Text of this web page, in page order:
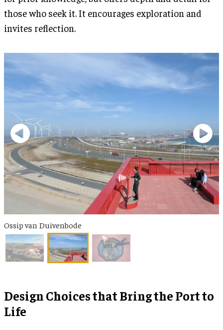
those who seek it. It encourages exploration and
invites reflection.
Ossip van Duivenbode
Design Choices that Bring the Port to
Life